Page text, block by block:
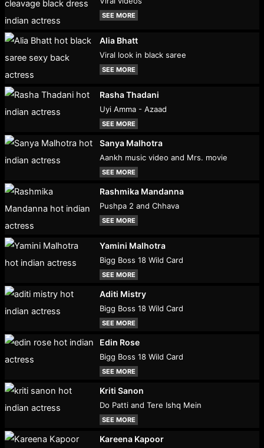
SEE MORE
Alia Bhatt
Viral look in black saree
SEE MORE
Rasha Thadani
Uyi Amma - Azaad
SEE MORE
Sanya Malhotra
Aankh music video and Mrs. movie
SEE MORE
Rashmika Mandanna
Pushpa 2 and Chhava
SEE MORE
Yamini Malhotra
Bigg Boss 18 Wild Card
SEE MORE
Aditi Mistry
Bigg Boss 18 Wild Card
SEE MORE
Edin Rose
Bigg Boss 18 Wild Card
SEE MORE
Kriti Sanon
Do Patti and Tere Ishq Mein
SEE MORE
Kareena Kapoor